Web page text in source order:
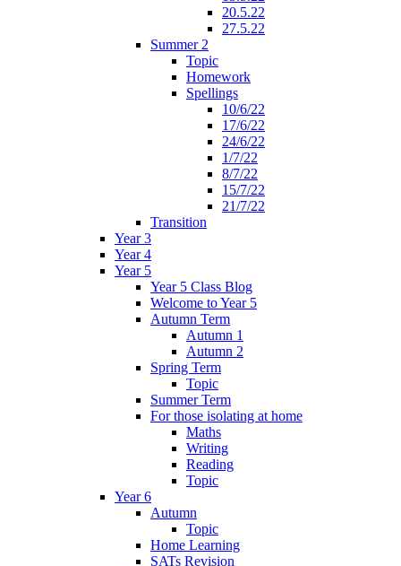
20.5.22
27.5.22
Summer 2
Topic
Homework
Spellings
10/6/22
17/6/22
24/6/22
1/7/22
8/7/22
15/7/22
21/7/22
Transition
Year 3
Year 4
Year 5
Year 5 Class Blog
Welcome to Year 5
Autumn Term
Autumn 1
Autumn 2
Spring Term
Topic
Summer Term
For those isolating at home
Maths
Writing
Reading
Topic
Year 6
Autumn
Topic
Home Learning
SATs Revision